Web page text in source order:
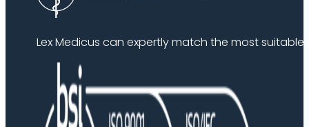
Lex Medicus can expertly match the most